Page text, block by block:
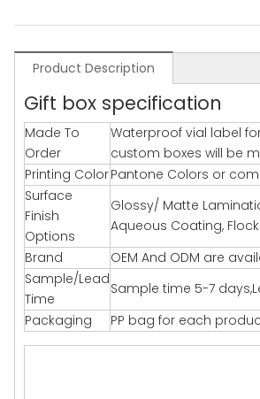
Product Description
Gift box specification
Made To
Order
Waterproof vial label
custom boxes will be
Printing ColorPantone Colors or
Surface
Finish
Options
Glossy/ Matte
Aqueous Coating,
Brand
OEM And ODM are
Sample/Lead
Time
Sample time 5-7
Packaging
PP bag for each